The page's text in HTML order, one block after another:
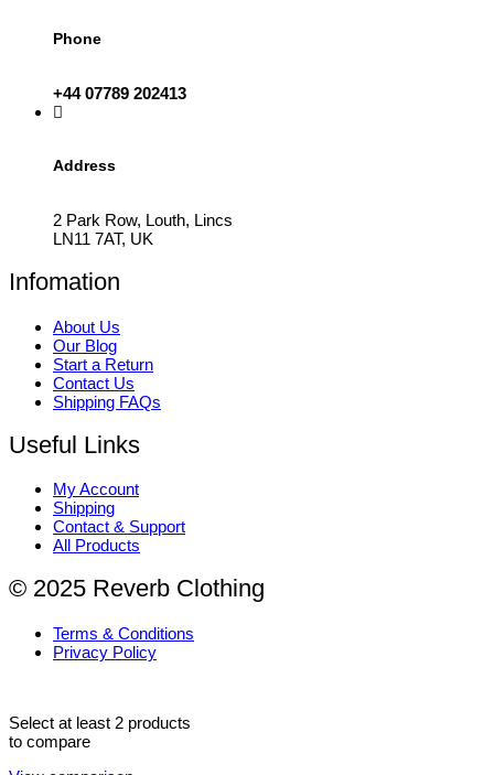
Phone
+44 07789 202413
Address
2 Park Row, Louth, Lincs
LN11 7AT, UK
Infomation
About Us
Our Blog
Start a Return
Contact Us
Shipping FAQs
Useful Links
My Account
Shipping
Contact & Support
All Products
© 2025 Reverb Clothing
Terms & Conditions
Privacy Policy
Select at least 2 products
to compare